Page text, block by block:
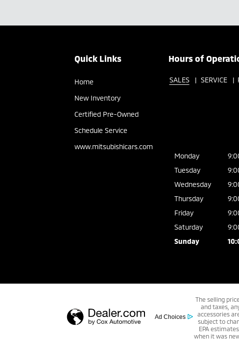
Quick Links
Home
New Inventory
Certified Pre-Owned
Schedule Service
www.mitsubishicars.com
Hours of
SALES SERVICE
Monday
Tuesday
Wednesday
Thursday
Friday
Saturday
Sunday
Ad Choices
The selling
and taxes,
accessories
subject to
EPA
when it was